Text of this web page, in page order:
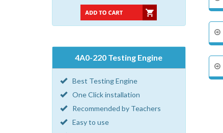
4A0-220 Testing Engine
Best Testing Engine
One Click installation
Recommended by Teachers
Easy to use